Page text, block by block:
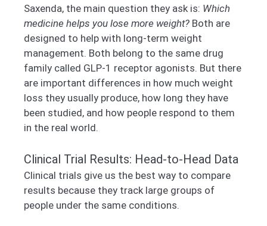
Saxenda, the main question they ask is: Which
medicine helps you lose more weight? Both are
designed to help with long-term weight
management. Both belong to the same drug
family called GLP-1 receptor agonists. But there
are important differences in how much weight
loss they usually produce, how long they have
been studied, and how people respond to them
in the real world.
Clinical Trial Results: Head-to-Head Data
Clinical trials give us the best way to compare
results because they track large groups of
people under the same conditions.